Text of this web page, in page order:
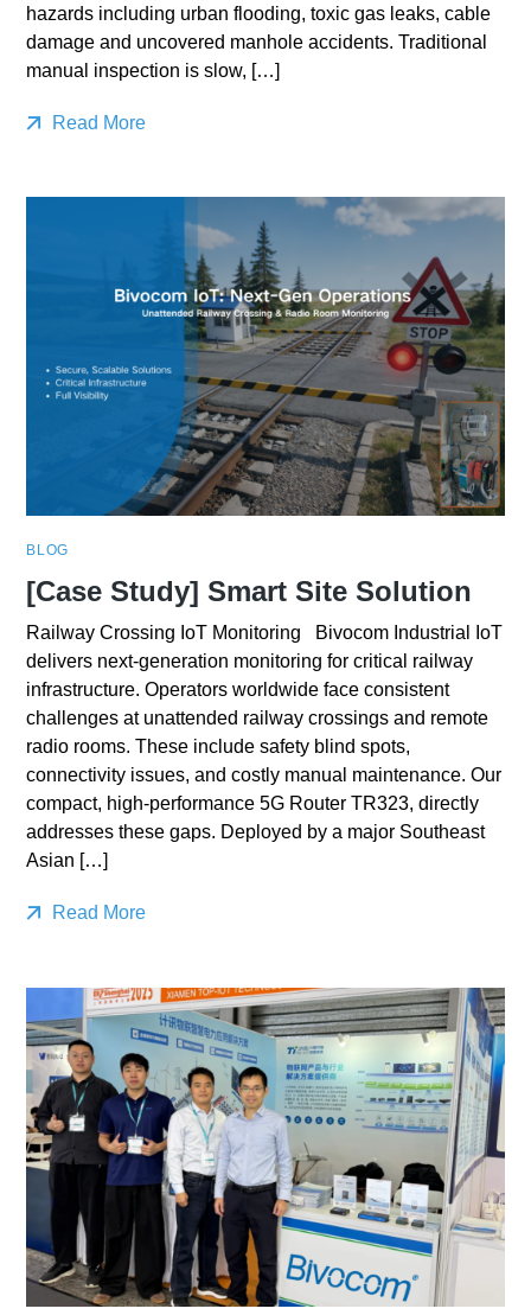
hazards including urban flooding, toxic gas leaks, cable
damage and uncovered manhole accidents. Traditional
manual inspection is slow, […]
Read More
BLOG
[Case Study] Smart Site Solution
Railway Crossing IoT Monitoring Bivocom Industrial IoT
delivers next-generation monitoring for critical railway
infrastructure. Operators worldwide face consistent
challenges at unattended railway crossings and remote
radio rooms. These include safety blind spots,
connectivity issues, and costly manual maintenance. Our
compact, high-performance 5G Router TR323, directly
addresses these gaps. Deployed by a major Southeast
Asian […]
Read More